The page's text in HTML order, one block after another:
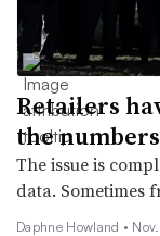
Retailers
the
The issue is
data. Sometimes
Daphne Howland •